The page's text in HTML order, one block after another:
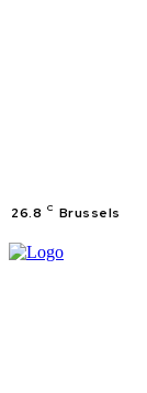
26.8 C Brussels